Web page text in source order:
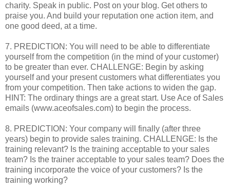
charity. Speak in public. Post on your blog. Get others to
praise you. And build your reputation one action item, and
one good deed, at a time.
7. PREDICTION: You will need to be able to differentiate
yourself from the competition (in the mind of your customer)
to be greater than ever. CHALLENGE: Begin by asking
yourself and your present customers what differentiates you
from your competition. Then take actions to widen the gap.
HINT: The ordinary things are a great start. Use Ace of Sales
emails (www.aceofsales.com) to begin the process.
8. PREDICTION: Your company will finally (after three
years) begin to provide sales training. CHALLENGE: Is the
training relevant? Is the training acceptable to your sales
team? Is the trainer acceptable to your sales team? Does the
training incorporate the voice of your customers? Is the
training working?